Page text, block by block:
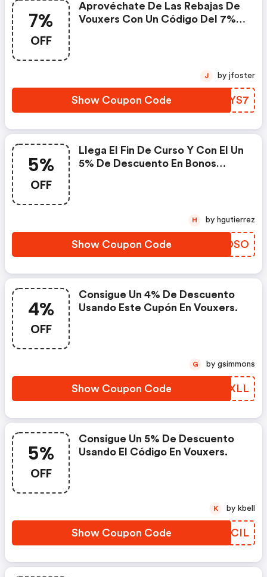
7%
OFF
Aprovéchate De Las Rebajas De
Vouxers Con Un Código Del 7%
Show Coupon Code XJOYS7
J by jfoster
5%
OFF
Llega El Fin De Curso Y Con El Un
5% De Descuento En Bonos
Show Coupon Code XXSDSO
H by hgutierrez
4%
OFF
Consigue Un 4% De Descuento
Usando Este Cupón En Vouxers.
Show Coupon Code BAVXLL
G by gsimmons
5%
OFF
Consigue Un 5% De Descuento
Usando El Código En Vouxers.
Show Coupon Code RMVCIL
K by kbell